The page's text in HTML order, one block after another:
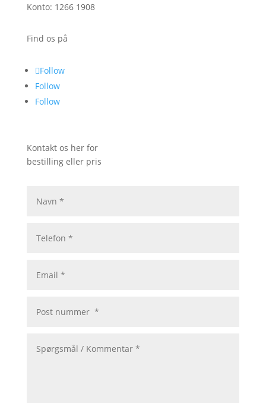
Konto: 1266 1908
Find os på
Follow
Follow
Follow
Kontakt os her for
bestilling eller pris